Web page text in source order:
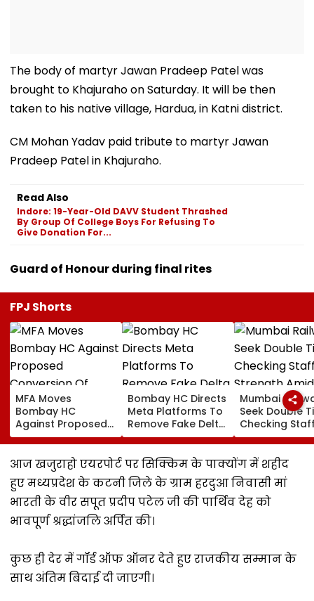
The body of martyr Jawan Pradeep Patel was
brought to Khajuraho on Saturday. It will be then
taken to his native village, Hardua, in Katni district.
CM Mohan Yadav paid tribute to martyr Jawan
Pradeep Patel in Khajuraho.
Read Also
Indore: 19-Year-Old DAVV Student Thrashed
By Group Of College Boys For Refusing To
Give Donation For...
Guard of Honour during final rites
FPJ Shorts
MFA Moves
Bombay HC
Against Proposed
Conversion Of
Bandra’s Neville
D’Souza Football
Ground Into
Convention Centre
Bombay HC Directs
Meta Platforms To
Remove Fake Delta
Corp Social Media
Accounts And AI-
Generated
Deepfake Video
Mumbai
Seek Double
Checking
Strength Amid
In AI-
Fake Tickets
आज खजुराहो एयरपोर्ट पर सिक्किम के पाक्योंग में शहीद
हुए मध्यप्रदेश के कटनी जिले के ग्राम हरदुआ निवासी मां
भारती के वीर सपूत प्रदीप पटेल जी की पार्थिव देह को
भावपूर्ण श्रद्धांजलि अर्पित की।
कुछ ही देर में गॉर्ड ऑफ ऑनर देते हुए राजकीय सम्मान के
साथ अंतिम बिदाई दी जाएगी।